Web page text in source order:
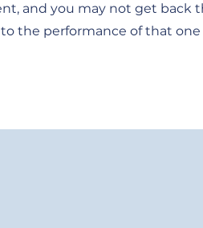
and you may not get back
the performance of that one